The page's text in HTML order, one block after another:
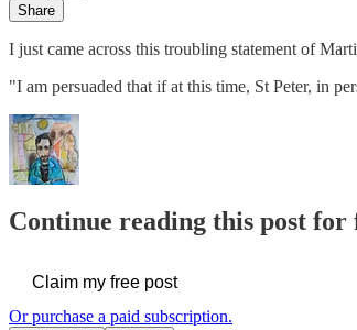
Share
I just came across this troubling statement of
"I am persuaded that if at this time, St Peter, in
Continue reading this post
Claim my free post
Or purchase a paid subscription.